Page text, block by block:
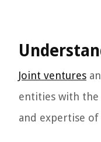
Joint ventures
entities with the
and expertise